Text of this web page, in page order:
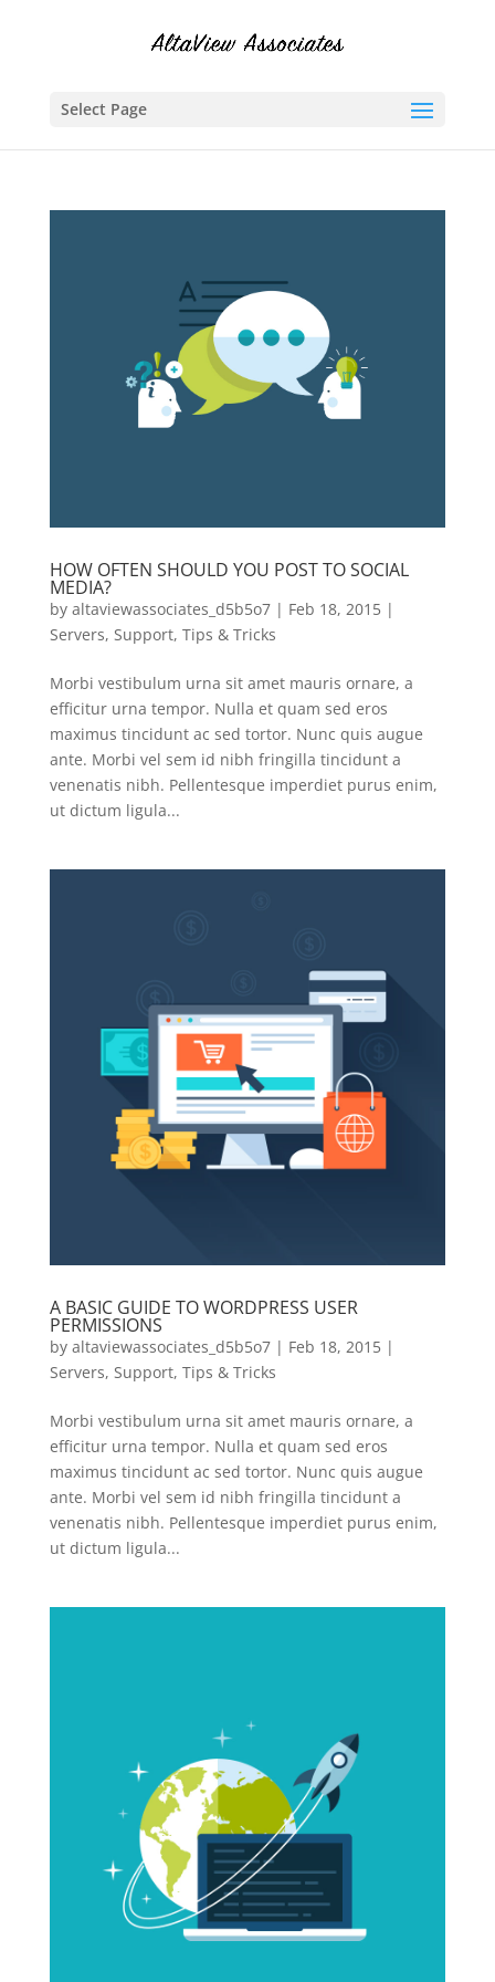
Select Page
HOW OFTEN SHOULD YOU POST TO SOCIAL
MEDIA?
by altaviewassociates_d5b5o7| Feb 18, 2015|
Servers, Support, Tips & Tricks
Morbi vestibulum urna sit amet mauris ornare, a
efficitur urna tempor. Nulla et quam sed eros
maximus tincidunt ac sed tortor. Nunc quis augue
ante. Morbi vel sem id nibh fringilla tincidunt a
venenatis nibh. Pellentesque imperdiet purus enim,
ut dictum ligula...
A BASIC GUIDE TO WORDPRESS USER
PERMISSIONS
by altaviewassociates_d5b5o7| Feb 18, 2015|
Servers, Support, Tips & Tricks
Morbi vestibulum urna sit amet mauris ornare, a
efficitur urna tempor. Nulla et quam sed eros
maximus tincidunt ac sed tortor. Nunc quis augue
ante. Morbi vel sem id nibh fringilla tincidunt a
venenatis nibh. Pellentesque imperdiet purus enim,
ut dictum ligula...